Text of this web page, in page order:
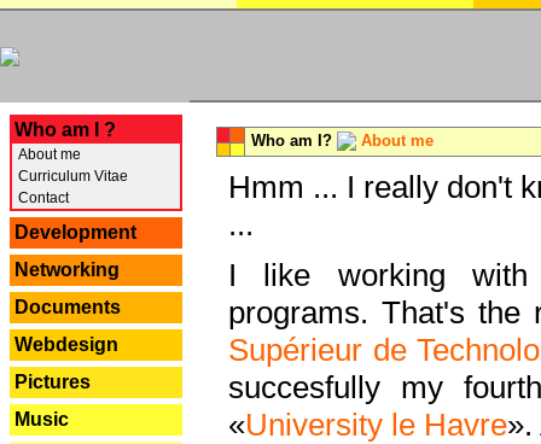
Who am I ?
About me
Curriculum Vitae
Contact
Development
Networking
Documents
Webdesign
Pictures
Music
Who am I? About me
Hmm ... I really don't
...
I like working with
programs. That's the
Supérieur de
succesfully my
«University le Havre